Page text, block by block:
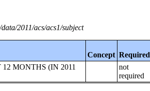
2011/acs/acs1/subject
Concept Required
MONTHS (IN 2011
not
required